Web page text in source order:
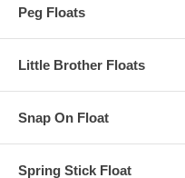
Peg Floats
Little Brother Floats
Snap On Float
Spring Stick Float